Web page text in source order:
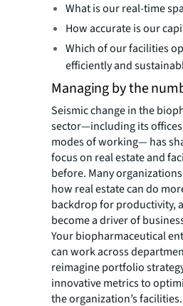
What is our real-time
How accurate is our
Which of our facilities
efficiently and
Managing by the
Seismic change in the
sector—including its
modes of working— has
focus on real estate and
before. Many
how real estate can do
backdrop for productivity,
become a driver of
Your biopharmaceutical
can work across
reimagine portfolio
innovative metrics to
the organization’s